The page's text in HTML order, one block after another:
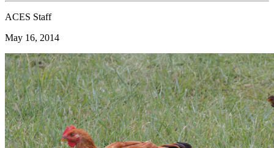
ACES Staff
May 16, 2014